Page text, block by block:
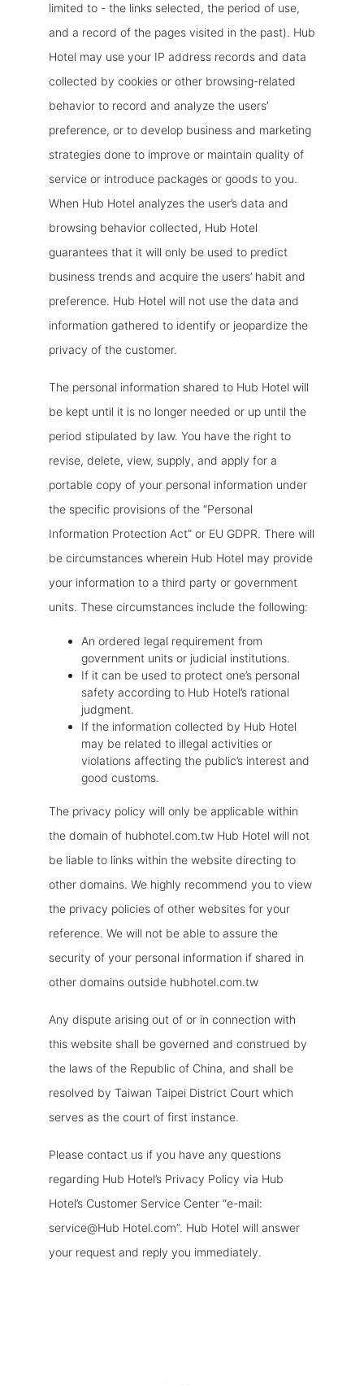
limited to - the links selected, the period of use,
and a record of the pages visited in the past). Hub
Hotel may use your IP address records and data
collected by cookies or other browsing-related
behavior to record and analyze the users’
preference, or to develop business and marketing
strategies done to improve or maintain quality of
service or introduce packages or goods to you.
When Hub Hotel analyzes the user’s data and
browsing behavior collected, Hub Hotel
guarantees that it will only be used to predict
business trends and acquire the users’ habit and
preference. Hub Hotel will not use the data and
information gathered to identify or jeopardize the
privacy of the customer.
The personal information shared to Hub Hotel will
be kept until it is no longer needed or up until the
period stipulated by law. You have the right to
revise, delete, view, supply, and apply for a
portable copy of your personal information under
the specific provisions of the “Personal
Information Protection Act” or EU GDPR. There will
be circumstances wherein Hub Hotel may provide
your information to a third party or government
units. These circumstances include the following:
An ordered legal requirement from
government units or judicial institutions.
If it can be used to protect one’s personal
safety according to Hub Hotel’s rational
judgment.
If the information collected by Hub Hotel
may be related to illegal activities or
violations affecting the public’s interest and
good customs.
The privacy policy will only be applicable within
the domain of hubhotel.com.tw Hub Hotel will not
be liable to links within the website directing to
other domains. We highly recommend you to view
the privacy policies of other websites for your
reference. We will not be able to assure the
security of your personal information if shared in
other domains outside hubhotel.com.tw
Any dispute arising out of or in connection with
this website shall be governed and construed by
the laws of the Republic of China, and shall be
resolved by Taiwan Taipei District Court which
serves as the court of first instance.
Please contact us if you have any questions
regarding Hub Hotel’s Privacy Policy via Hub
Hotel’s Customer Service Center “e-mail:
service@Hub Hotel.com”. Hub Hotel will answer
your request and reply you immediately.